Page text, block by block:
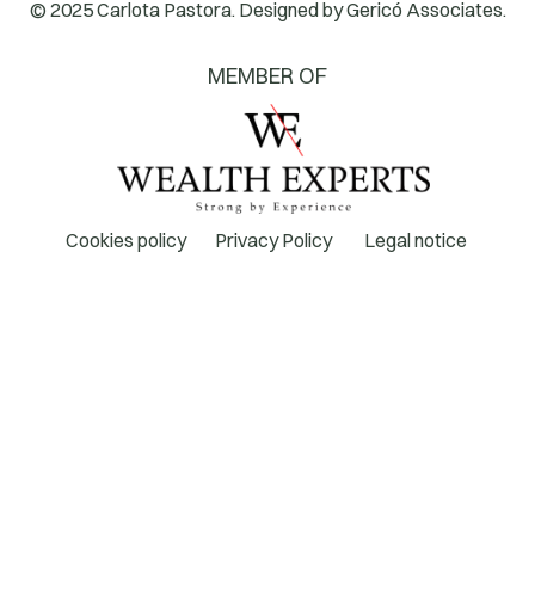
© 2025 Carlota Pastora. Designed byGericó Associates.
MEMBER OF
Cookies policy Privacy Policy Legal notice